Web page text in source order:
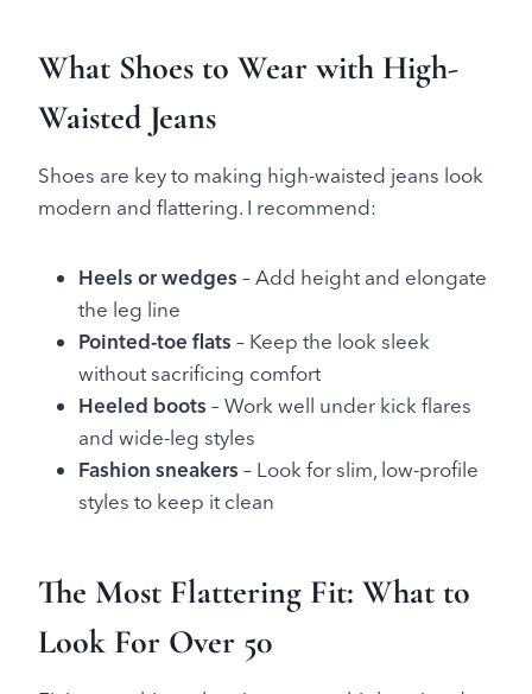
What Shoes to Wear with High-
Waisted Jeans
Shoes are key to making high-waisted jeans look
modern and flattering. I recommend:
Heels or wedges – Add height and elongate
the leg line
Pointed-toe flats – Keep the look sleek
without sacrificing comfort
Heeled boots – Work well under kick flares
and wide-leg styles
Fashion sneakers – Look for slim, low-profile
styles to keep it clean
The Most Flattering Fit: What to
Look For Over 50